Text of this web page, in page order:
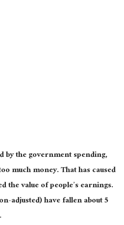
by the government spending,
much money. That has caused
the value of people’s earnings.
adjusted) have fallen about 5